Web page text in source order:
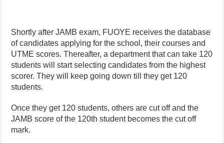
Shortly after JAMB exam, FUOYE receives the database
of candidates applying for the school, their courses and
UTME scores. Thereafter, a department that can take 120
students will start selecting candidates from the highest
scorer. They will keep going down till they get 120
students.
Once they get 120 students, others are cut off and the
JAMB score of the 120th student becomes the cut off
mark.